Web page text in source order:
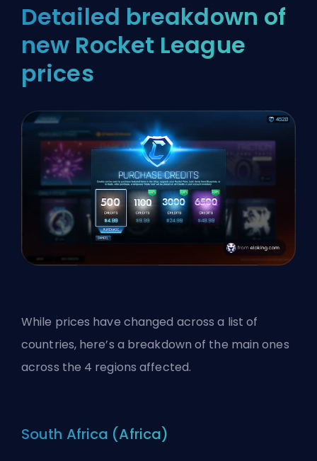
Detailed breakdown of
new Rocket League
prices
While prices have changed across a list of
countries, here’s a breakdown of the main ones
across the 4 regions affected.
South Africa (Africa)